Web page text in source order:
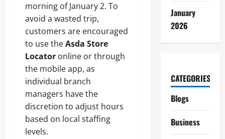
morning of January 2. To
avoid a wasted trip,
customers are encouraged
to use theAsda Store
Locator online or through
the mobile app, as
individual branch
managers have the
discretion to adjust hours
based on local staffing
levels.
January
2026
CATEGORIES
Blogs
Business